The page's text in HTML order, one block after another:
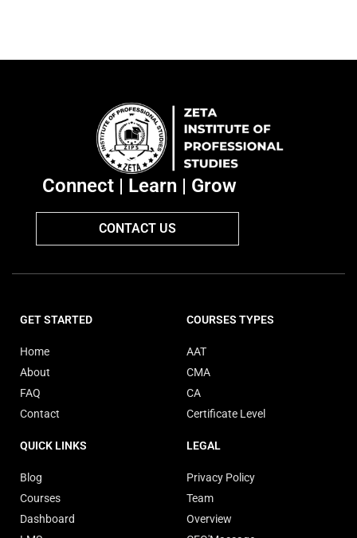
Connect | Learn | Grow
CONTACT US
GET STARTED
Home
About
FAQ
Contact
COURSES TYPES
AAT
CMA
CA
Certificate Level
QUICK LINKS
Blog
Courses
Dashboard
LEGAL
Privacy Policy
Team
Overview